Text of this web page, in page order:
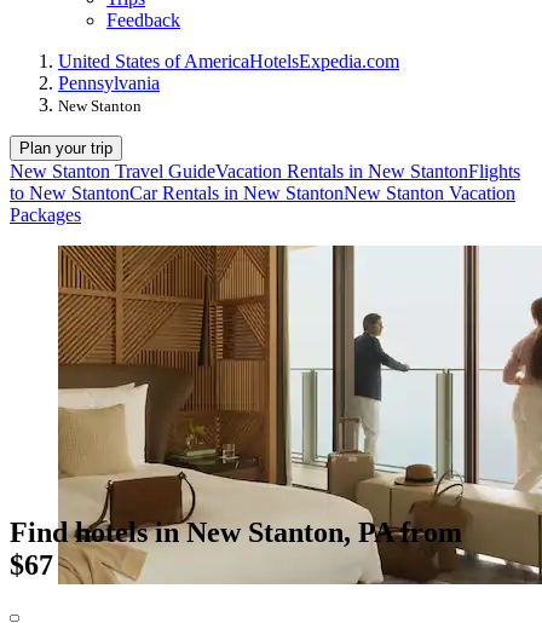
Feedback
United States of AmericaHotelsExpedia.com
Pennsylvania
New Stanton
Plan your trip
New Stanton Travel GuideVacation Rentals in New StantonFlights
to New StantonCar Rentals in New StantonNew Stanton Vacation
Packages
Find hotels in New Stanton, PA from
$67